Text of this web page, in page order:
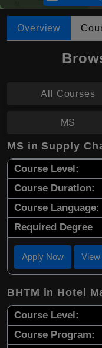
Overview
All Courses
MS
MS in Supply
Course Level:
Course Duration:
Course Language:
Required Degree
Apply Now View
BHTM in Hotel
Course Level:
Course Program: